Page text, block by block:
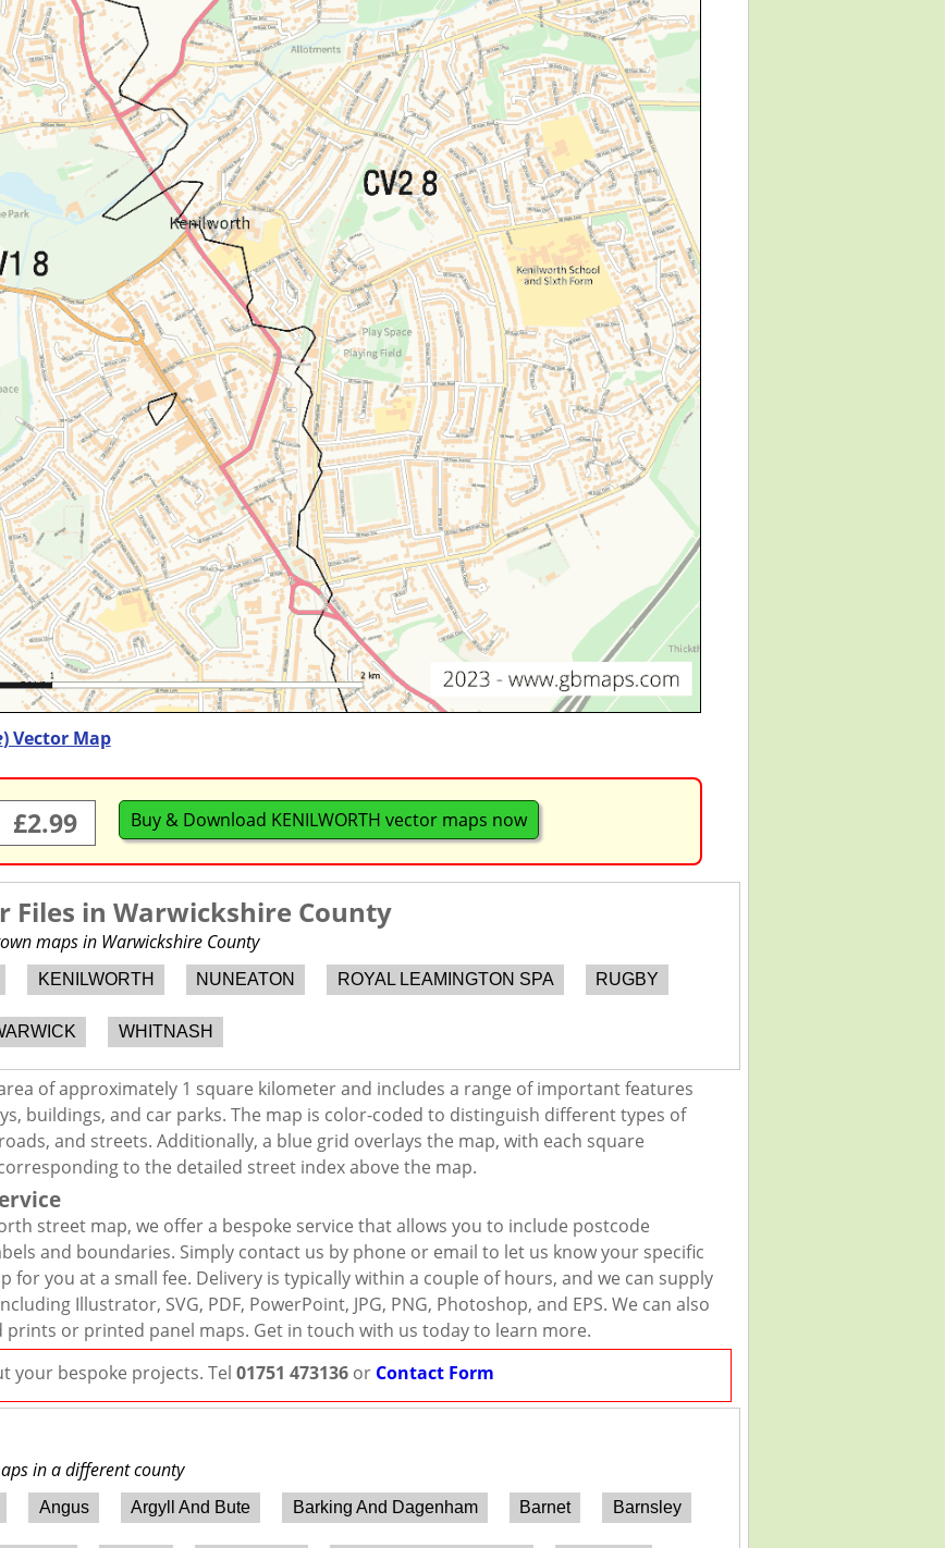
) Vector Map
£2.99 Buy & Download KENILWORTH vector maps now
Files inWarwickshire County
maps in Warwickshire County
KENILWORTH NUNEATON ROYAL LEAMINGTON SPA RUGBY
WHITNASH
of approximately 1 square kilometer and includes a range of important features
buildings, and car parks. The map is color-coded to distinguish different types of
and streets. Additionally, a blue grid overlays the map, with each square
to the detailed street index above the map.
street map, we offer a bespoke service that allows you to include postcode
and boundaries. Simply contact us by phone or email to let us know your specific
for you at a small fee. Delivery is typically within a couple of hours, and we can supply
Illustrator, SVG, PDF, PowerPoint, JPG, PNG, Photoshop, and EPS. We can also
or printed panel maps. Get in touch with us today to learn more.
your bespoke projects. Tel 01751 473136 or Contact Form
in a different county
Angus Argyll And Bute Barking And Dagenham Barnet Barnsley